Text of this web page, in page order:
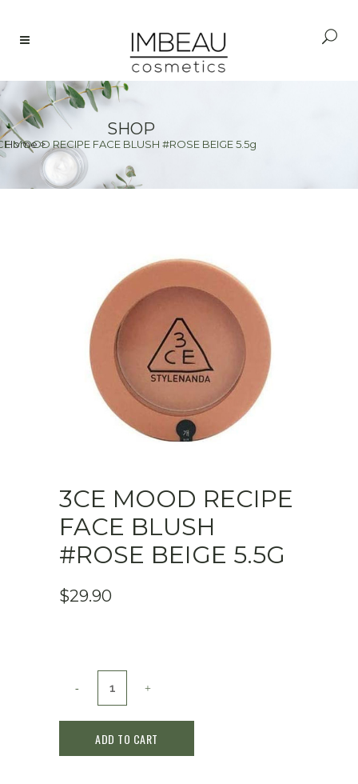
SHOP
Home>
MOOD RECIPE FACE BLUSH #ROSE BEIGE 5.5g
3CE MOOD RECIPE
FACE BLUSH
#ROSE BEIGE 5.5G
$29.90
RECIPEADD TO CART